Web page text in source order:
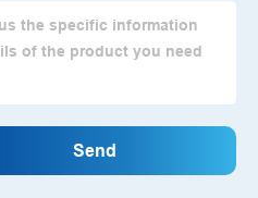
Rights Reserved.
Co., Ltd.